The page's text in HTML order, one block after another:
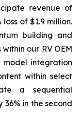
revenue of
of $1.9 million.
building and
our RV OEM
model integration
within select
a sequential
in the second